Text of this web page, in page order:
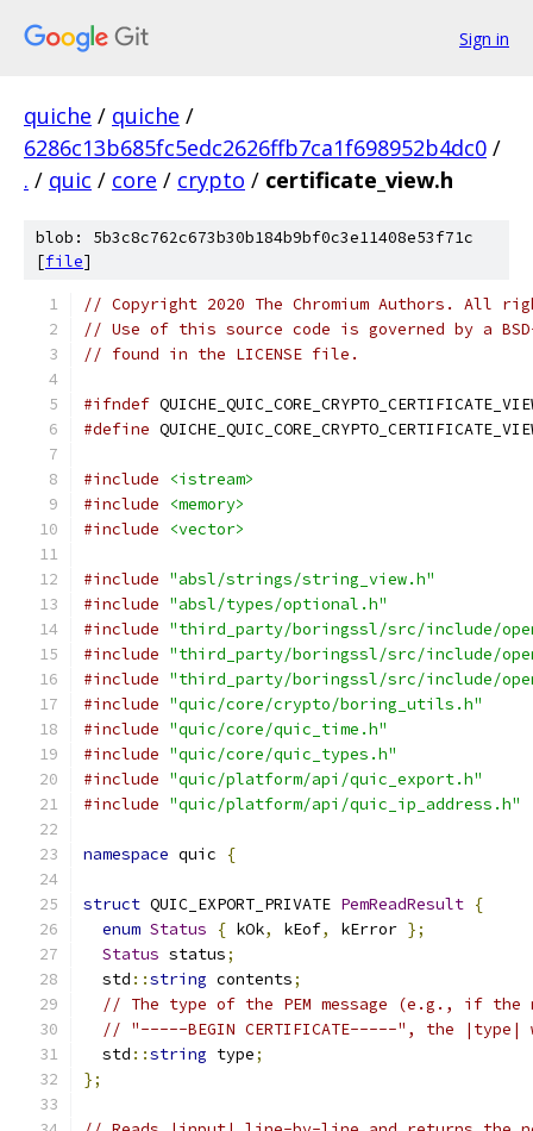
Sign in
quiche / quiche /
6286c13b685fc5edc2626ffb7ca1f698952b4dc0 /
. / quic / core / crypto / certificate_view.h
blob: 5b3c8c762c673b30b184b9bf0c3e11408e53f71c
[file]
// Copyright 2020 The Chromium Authors. All
// Use of this source code is governed by a
// found in the LICENSE file.
#ifndef
#define
#include
<istream>
#include
<memory>
#include
<vector>
#include "absl/strings/string_view.h"
#include "absl/types/optional.h"
#include "third_party/boringssl/src/include/
#include "third_party/boringssl/src/include/
#include "third_party/boringssl/src/include/
#include "quic/core/crypto/boring_utils.h"
#include "quic/core/quic_time.h"
#include "quic/core/quic_types.h"
#include "quic/platform/api/quic_export.h"
#include "quic/platform/api/quic_ip_address.h"
namespace quic {
struct QUIC_EXPORT_PRIVATE PemReadResult {
enum Status { kOk, kEof, kError };
Status status;
  std
::string contents;
// The type of the PEM message (e.g., if the
// "-----BEGIN CERTIFICATE-----", the |type|
  std
::string type;
};